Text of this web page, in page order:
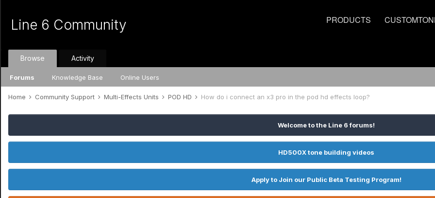
PRODUCTS
Line 6 Community
Browse
Forums Knowledge Base Online Users
Activity
Home Community Support Multi-Effects Units POD HD How do i connect an x3 pro in the pod hd effects loop?
Welcome to the Line 6 forums!
HD500X tone building videos
Apply to Join our Public Beta Testing Program!